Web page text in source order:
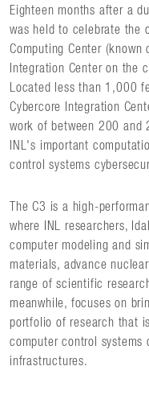
Eighteen months after a
was held to celebrate the
Computing Center (known
Integration Center on the
Located less than 1,000
Cybercore Integration
work of between 200 and
INL's important
control systems
The C3 is a high-
where INL researchers,
computer modeling and
materials, advance
range of scientific
meanwhile, focuses on
portfolio of research that
computer control systems
infrastructures.